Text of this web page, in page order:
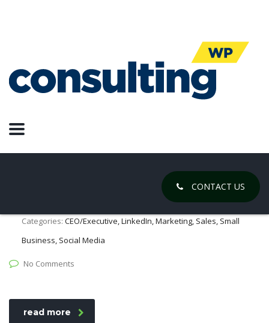
CONTACT US
Social Selling: Building Real
Consumers
Categories: CEO/Executive, LinkedIn, Marketing, Sales, Small
Business, Social Media
No Comments
read more